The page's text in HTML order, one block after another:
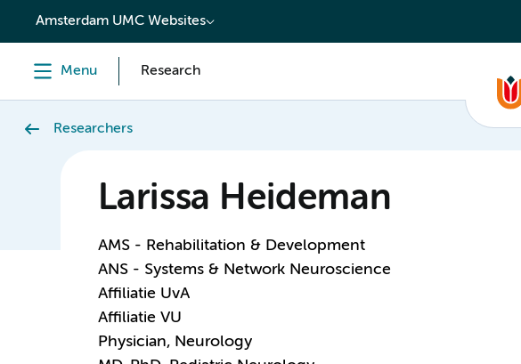
content
Amsterdam UMC Websites
Menu Research
Researchers
Larissa Heideman
AMS - Rehabilitation & Development
ANS - Systems & Network Neuroscience
Affiliatie UvA
Affiliatie VU
Physician, Neurology